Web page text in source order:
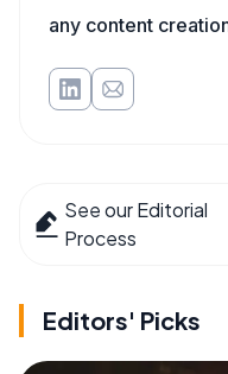
any content
See our Editorial
Process
Editors' Picks